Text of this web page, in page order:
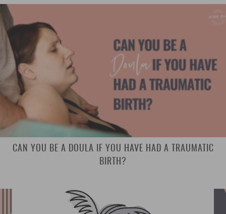
CAN YOU BE A DOULA IF YOU HAVE HAD A TRAUMATIC
BIRTH?